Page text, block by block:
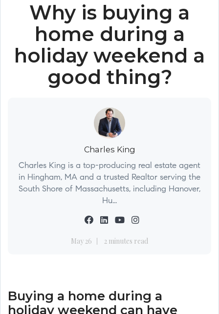
Why is buying a
home during a
holiday weekend a
good thing?
Charles King
Charles King is a top-producing real estate agent
in Hingham, MA and a trusted Realtor serving the
South Shore of Massachusetts, including Hanover,
Hu...
May 26 2 minutes read
Buying a home during a
holiday weekend can have